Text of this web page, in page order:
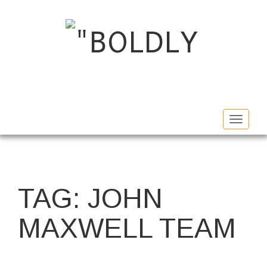
Toggle
TAG: JOHN
MAXWELL TEAM